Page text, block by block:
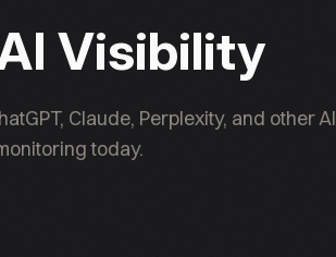
Visibility
Claude, Perplexity, and other AI
today.